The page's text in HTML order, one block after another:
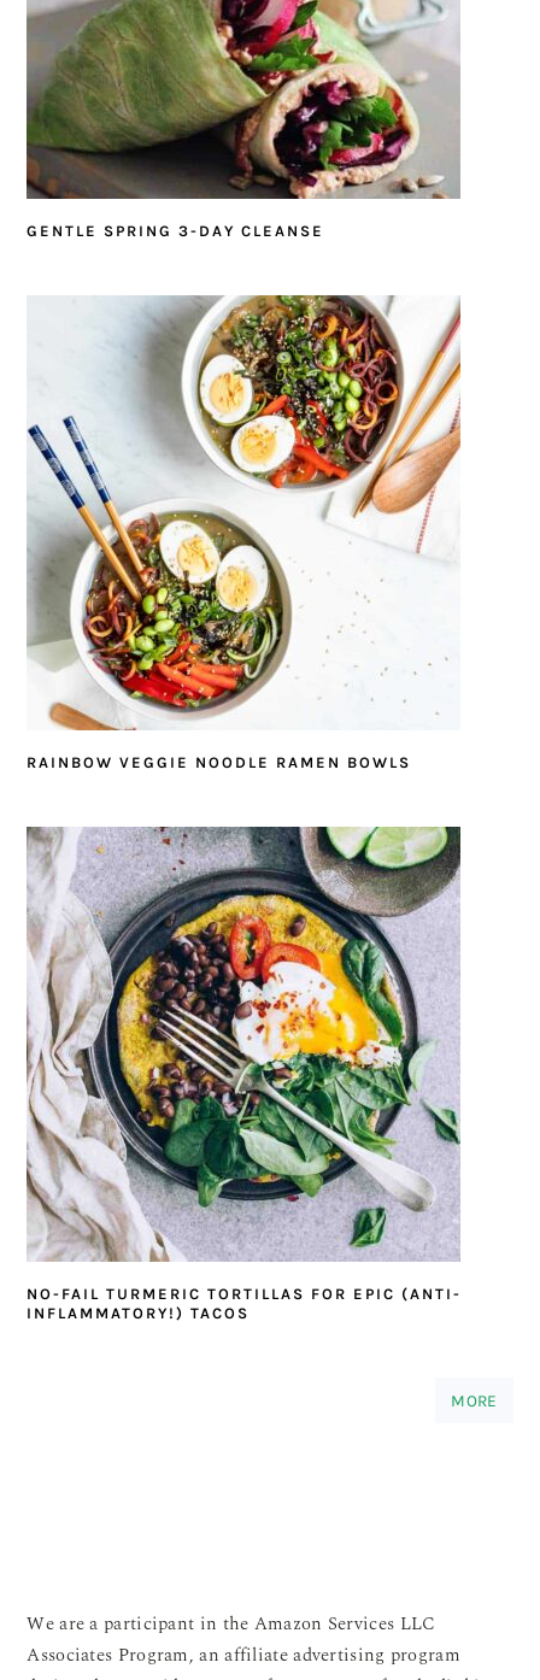
GENTLE SPRING 3-DAY CLEANSE
RAINBOW VEGGIE NOODLE RAMEN BOWLS
NO-FAIL TURMERIC TORTILLAS FOR EPIC (ANTI-
INFLAMMATORY!) TACOS
MORE
We are a participant in the Amazon Services LLC
Associates Program, an affiliate advertising program